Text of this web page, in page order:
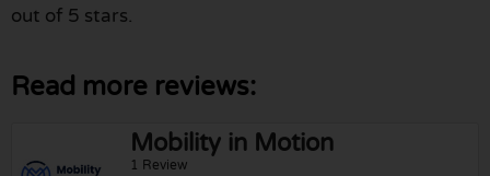
out of 5 stars.
Read more reviews:
Mobility in Motion
1 Review